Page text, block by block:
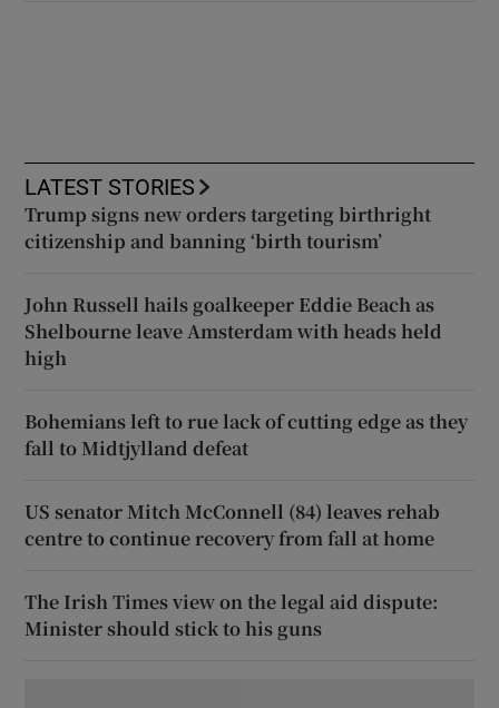
LATEST STORIES
Trump signs new orders targeting birthright
citizenship and banning ‘birth tourism’
John Russell hails goalkeeper Eddie Beach as
Shelbourne leave Amsterdam with heads held
high
Bohemians left to rue lack of cutting edge as they
fall to Midtjylland defeat
US senator Mitch McConnell (84) leaves rehab
centre to continue recovery from fall at home
The Irish Times view on the legal aid dispute:
Minister should stick to his guns